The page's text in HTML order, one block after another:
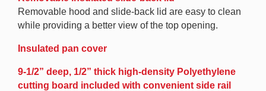
Removable hood and slide-back lid are easy to clean
while providing a better view of the top opening.
Insulated pan cover
9-1/2” deep, 1/2” thick high-density Polyethylene
cutting board included with convenient side rail